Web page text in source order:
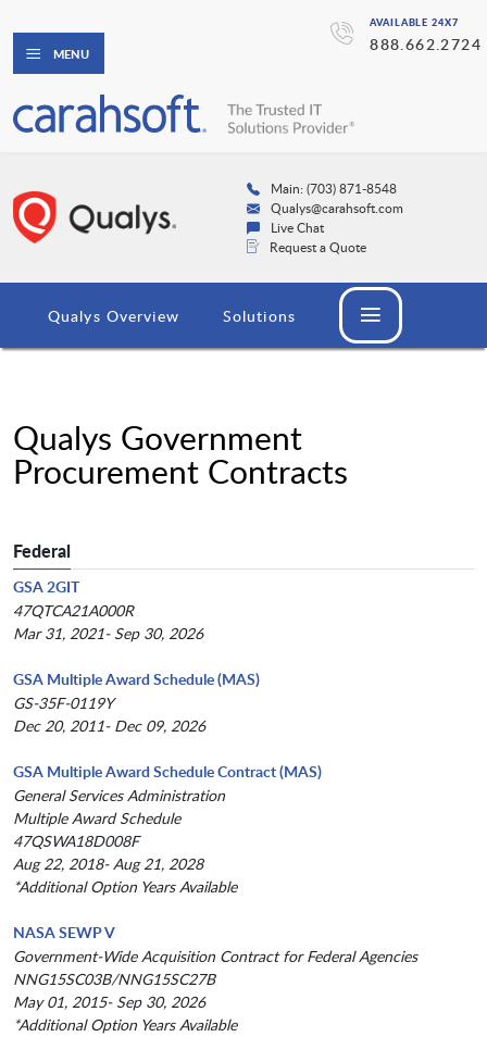
AVAILABLE 24X7
888.662.2724
MENU
Main: (703) 871-8548
Qualys@carahsoft.com
Live Chat
Request a Quote
Qualys Overview Solutions
Qualys Government
Procurement Contracts
Federal
GSA 2GIT
47QTCA21A000R
Mar 31, 2021- Sep 30, 2026
GSA Multiple Award Schedule (MAS)
GS-35F-0119Y
Dec 20, 2011- Dec 09, 2026
GSA Multiple Award Schedule Contract (MAS)
General Services Administration
Multiple Award Schedule
47QSWA18D008F
Aug 22, 2018- Aug 21, 2028
*Additional Option Years Available
NASA SEWP V
Government-Wide Acquisition Contract for Federal Agencies
NNG15SC03B/NNG15SC27B
May 01, 2015- Sep 30, 2026
*Additional Option Years Available